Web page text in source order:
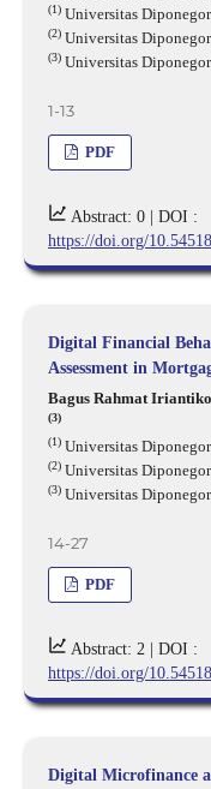
(1)Universitas
(2)Universitas
(3)Universitas
1-13
PDF
Abstract: 0 | DOI :
https://doi.org/
Digital Financial
Assessment in
Bagus Rahmat Iriantiko
(3)
(1)Universitas
(2)Universitas
(3)Universitas
14-27
PDF
Abstract: 2 | DOI :
https://doi.org/
Digital Microfinance